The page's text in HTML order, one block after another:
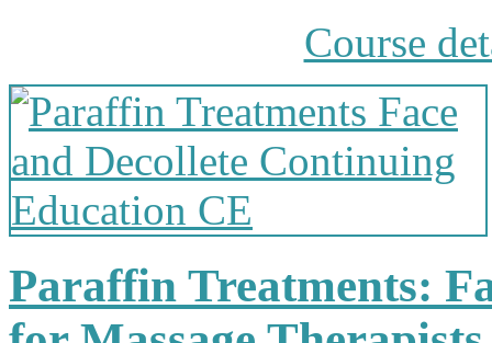
Course
Paraffin Treatments: